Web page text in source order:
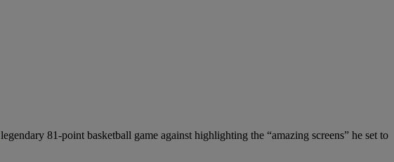
legendary 81-point basketball game against highlighting the “amazing screens” he set to